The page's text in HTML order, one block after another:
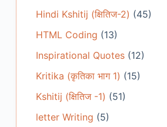
Hindi Kshitij (क्षितिज-2) (45)
HTML Coding (13)
Inspirational Quotes(12)
Kritika (कृतिका भाग 1) (15)
Kshitij (क्षितिज -1) (51)
letter Writing (5)